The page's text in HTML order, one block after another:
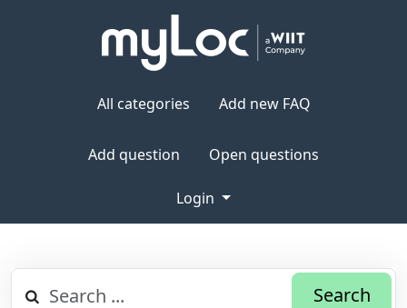
All categories Add new FAQ
Add question Open questions
Login
Search